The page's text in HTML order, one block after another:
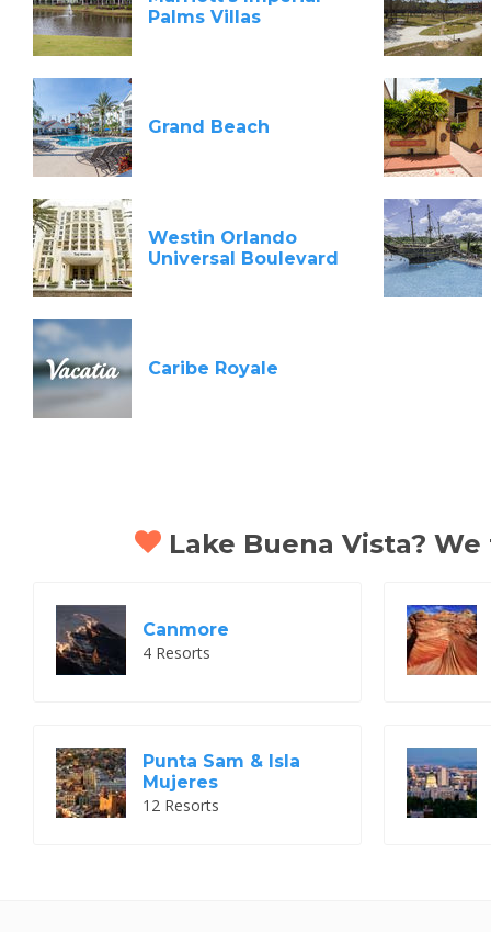
Palms Villas
Grand Beach
Westin Orlando
Universal Boulevard
Caribe Royale
Lake Buena Vista?
Canmore
4 Resorts
Punta Sam & Isla
Mujeres
12 Resorts